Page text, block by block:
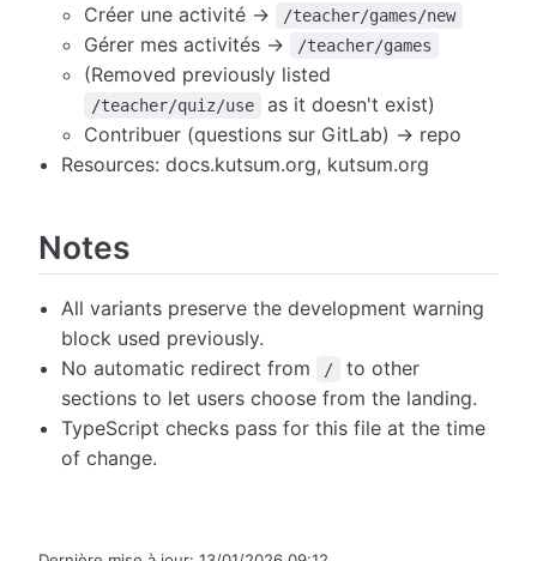
Créer une activité →
/teacher/games/new
Gérer mes activités → /teacher/games
(Removed previously listed
/teacher/quiz/use
as it doesn't exist)
Contribuer (questions sur GitLab) → repo
Resources: docs.kutsum.org, kutsum.org
Notes
All variants preserve the development warning
block used previously.
No automatic redirect from
/
to other
sections to let users choose from the landing.
TypeScript checks pass for this file at the time
of change.